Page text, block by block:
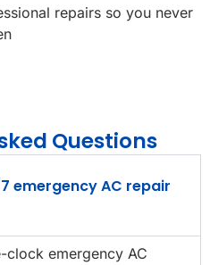
repairs so you never
Questions
emergency AC repair
emergency AC